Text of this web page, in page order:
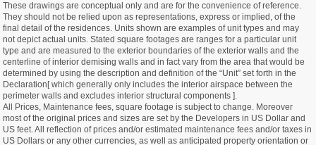
These drawings are conceptual only and are for the convenience of reference.
They should not be relied upon as representations, express or implied, of the
final detail of the residences. Units shown are examples of unit types and may
not depict actual units. Stated square footages are ranges for a particular unit
type and are measured to the exterior boundaries of the exterior walls and the
centerline of interior demising walls and in fact vary from the area that would be
determined by using the description and definition of the “Unit” set forth in the
Declaration[ which generally only includes the interior airspace between the
perimeter walls and excludes interior structural components ].
All Prices, Maintenance fees, square footage is subject to change. Moreover
most of the original prices and sizes are set by the Developers in US Dollar and
US feet. All reflection of prices and/or estimated maintenance fees and/or taxes in
US Dollars or any other currencies, as well as anticipated property orientation or